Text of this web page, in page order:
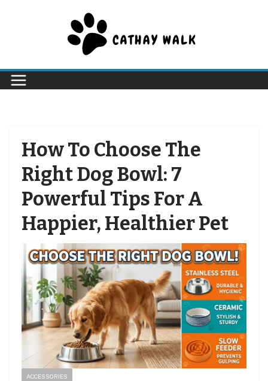
How To Choose The
Right Dog Bowl: 7
Powerful Tips For A
Happier, Healthier Pet
ACCESSORIES